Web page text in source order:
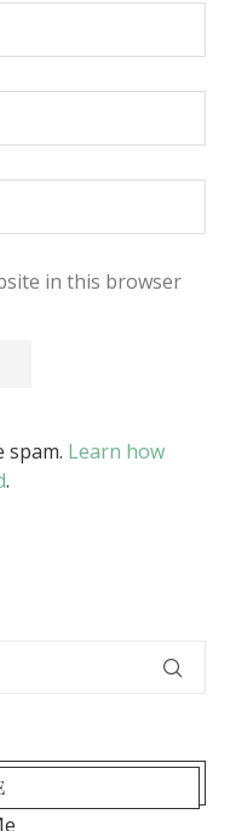
in this browser
spam. Learn how
.